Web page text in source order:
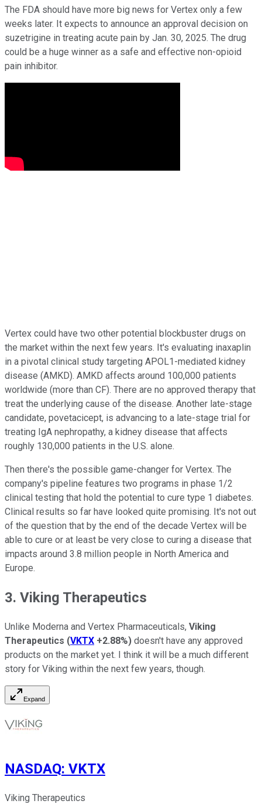
The FDA should have more big news for Vertex only a few
weeks later. It expects to announce an approval decision on
suzetrigine in treating acute pain by Jan. 30, 2025. The drug
could be a huge winner as a safe and effective non-opioid
pain inhibitor.
Vertex could have two other potential blockbuster drugs on
the market within the next few years. It's evaluating inaxaplin
in a pivotal clinical study targeting APOL1-mediated kidney
disease (AMKD). AMKD affects around 100,000 patients
worldwide (more than CF). There are no approved therapy that
treat the underlying cause of the disease. Another late-stage
candidate, povetacicept, is advancing to a late-stage trial for
treating IgA nephropathy, a kidney disease that affects
roughly 130,000 patients in the U.S. alone.
Then there's the possible game-changer for Vertex. The
company's pipeline features two programs in phase 1/2
clinical testing that hold the potential to cure type 1 diabetes.
Clinical results so far have looked quite promising. It's not out
of the question that by the end of the decade Vertex will be
able to cure or at least be very close to curing a disease that
impacts around 3.8 million people in North America and
Europe.
3. Viking Therapeutics
Unlike Moderna and Vertex Pharmaceuticals, Viking
Therapeutics (VKTX +2.88%) doesn't have any approved
products on the market yet. I think it will be a much different
story for Viking within the next few years, though.
Expand
NASDAQ: VKTX
Viking Therapeutics